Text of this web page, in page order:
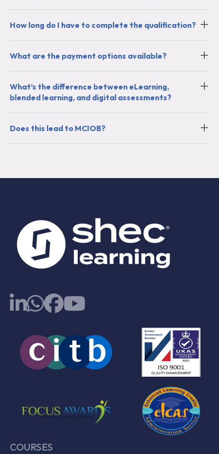
How long do I have to complete the qualification?
What are the payment options available?
What’s the difference between eLearning,
blended learning, and digital assessments?
Does this lead to MCIOB?
COURSES